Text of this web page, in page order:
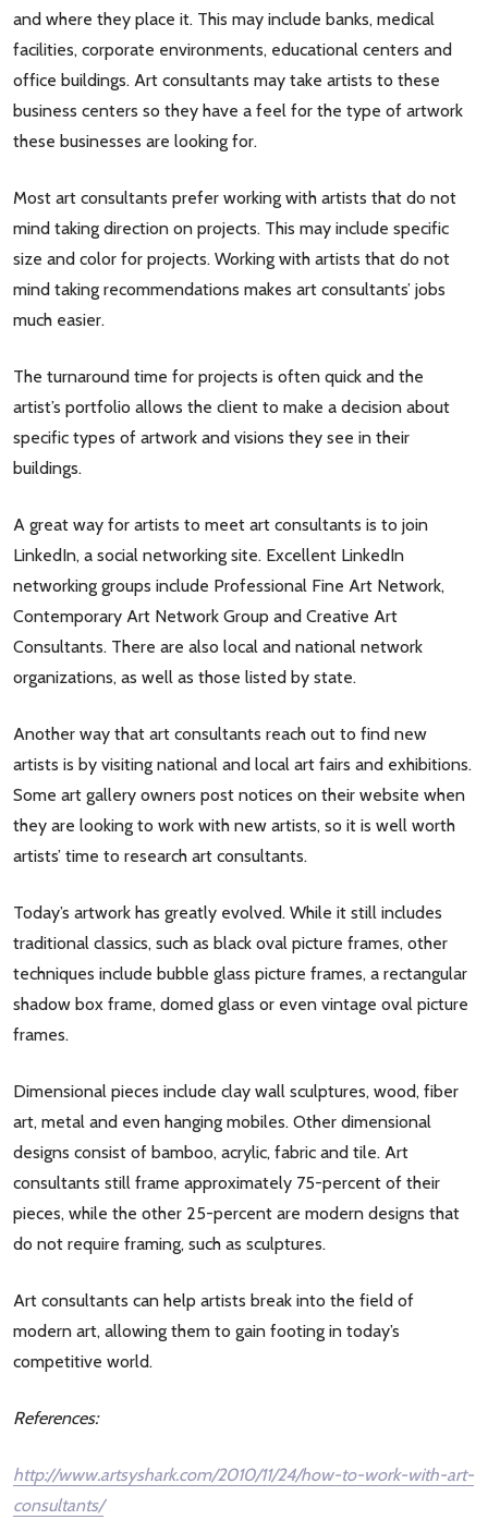
and where they place it. This may include banks, medical
facilities, corporate environments, educational centers and
office buildings. Art consultants may take artists to these
business centers so they have a feel for the type of artwork
these businesses are looking for.
Most art consultants prefer working with artists that do not
mind taking direction on projects. This may include specific
size and color for projects. Working with artists that do not
mind taking recommendations makes art consultants’ jobs
much easier.
The turnaround time for projects is often quick and the
artist’s portfolio allows the client to make a decision about
specific types of artwork and visions they see in their
buildings.
A great way for artists to meet art consultants is to join
LinkedIn, a social networking site. Excellent LinkedIn
networking groups include Professional Fine Art Network,
Contemporary Art Network Group and Creative Art
Consultants. There are also local and national network
organizations, as well as those listed by state.
Another way that art consultants reach out to find new
artists is by visiting national and local art fairs and exhibitions.
Some art gallery owners post notices on their website when
they are looking to work with new artists, so it is well worth
artists’ time to research art consultants.
Today’s artwork has greatly evolved. While it still includes
traditional classics, such as black oval picture frames, other
techniques include bubble glass picture frames, a rectangular
shadow box frame, domed glass or even vintage oval picture
frames.
Dimensional pieces include clay wall sculptures, wood, fiber
art, metal and even hanging mobiles. Other dimensional
designs consist of bamboo, acrylic, fabric and tile. Art
consultants still frame approximately 75-percent of their
pieces, while the other 25-percent are modern designs that
do not require framing, such as sculptures.
Art consultants can help artists break into the field of
modern art, allowing them to gain footing in today’s
competitive world.
References:
http://www.artsyshark.com/2010/11/24/how-to-work-with-art-
consultants/